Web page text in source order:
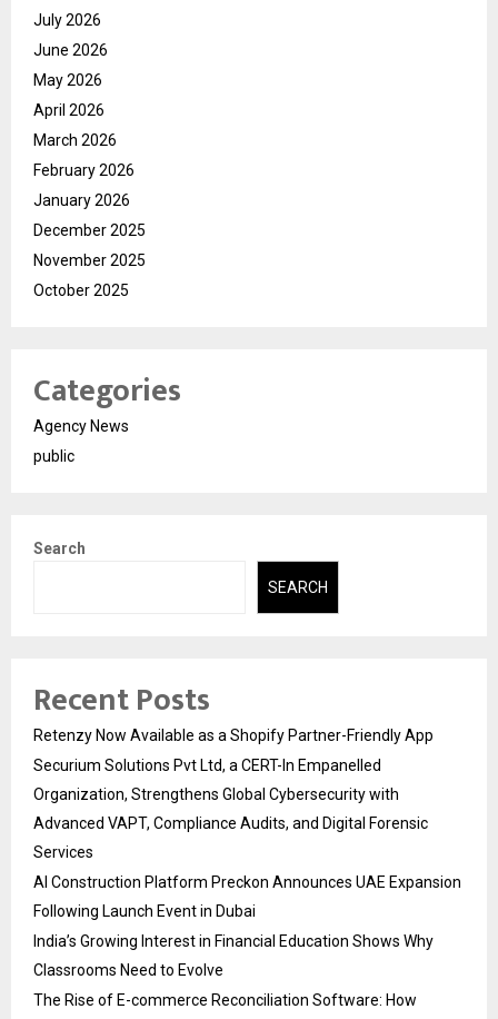
July 2026
June 2026
May 2026
April 2026
March 2026
February 2026
January 2026
December 2025
November 2025
October 2025
Categories
Agency News
public
Search
SEARCH
Recent Posts
Retenzy Now Available as a Shopify Partner-Friendly App
Securium Solutions Pvt Ltd, a CERT-In Empanelled
Organization, Strengthens Global Cybersecurity with
Advanced VAPT, Compliance Audits, and Digital Forensic
Services
AI Construction Platform Preckon Announces UAE Expansion
Following Launch Event in Dubai
India’s Growing Interest in Financial Education Shows Why
Classrooms Need to Evolve
The Rise of E-commerce Reconciliation Software: How